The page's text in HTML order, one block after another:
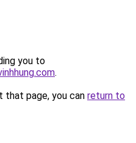
you to
.
page, you can return to